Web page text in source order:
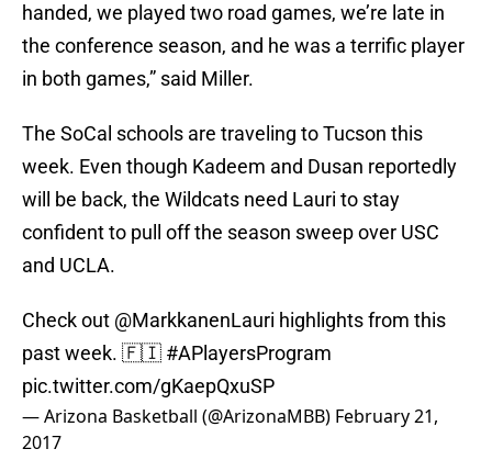
handed, we played two road games, we’re late in
the conference season, and he was a terrific player
in both games,” said Miller.
The SoCal schools are traveling to Tucson this
week. Even though Kadeem and Dusan reportedly
will be back, the Wildcats need Lauri to stay
confident to pull off the season sweep over USC
and UCLA.
Check out @MarkkanenLauri highlights from this
past week. 🇫🇮 #APlayersProgram
pic.twitter.com/gKaepQxuSP
— Arizona Basketball (@ArizonaMBB) February 21,
2017